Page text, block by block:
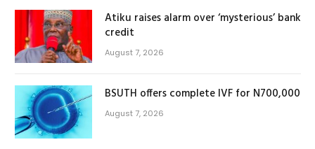
Atiku raises alarm over ‘mysterious’ bank
credit
August 7, 2026
BSUTH offers complete IVF for N700,000
August 7, 2026